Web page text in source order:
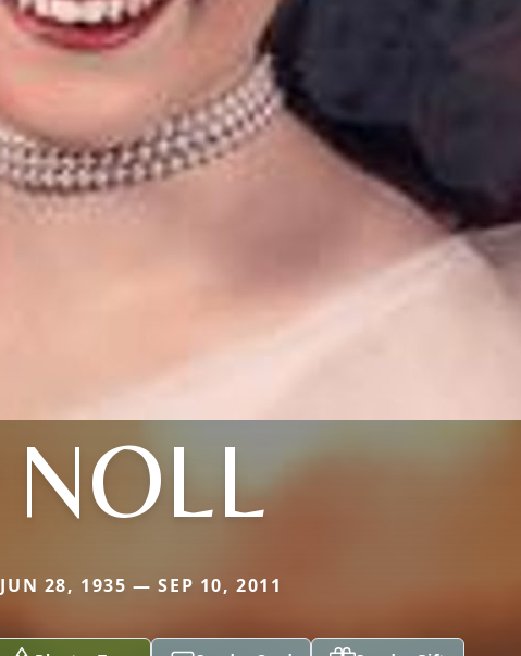
NOLL
JUN 28, 1935 — SEP 10, 2011